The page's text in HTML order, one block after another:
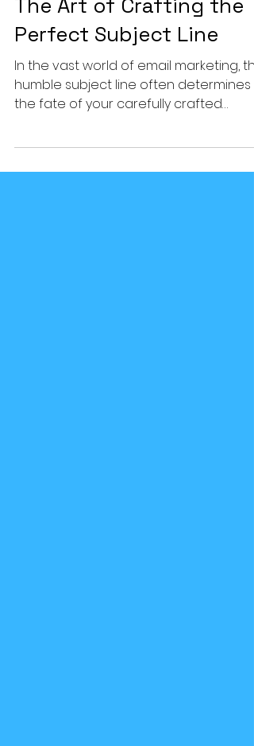
The Art of Crafting the
Perfect Subject Line
In the vast world of email marketing,
the fate of your carefully crafted
message. Over 47% of...